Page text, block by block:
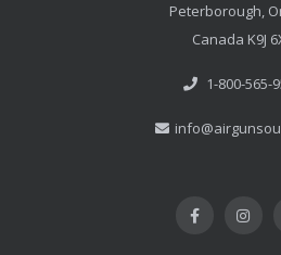
Peterborough,
Canada K9J
1-800-565-